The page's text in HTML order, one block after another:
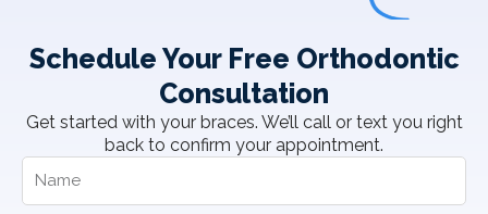
Schedule Your Free Orthodontic
Consultation
Get started with your braces. We’ll call or text you right
back to confirm your appointment.